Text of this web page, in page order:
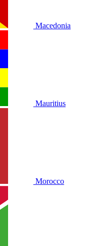
Macedonia
Mauritius
Morocco